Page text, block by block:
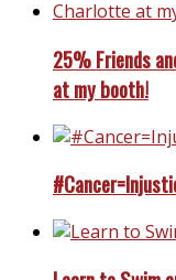
25% Friends
at my booth!